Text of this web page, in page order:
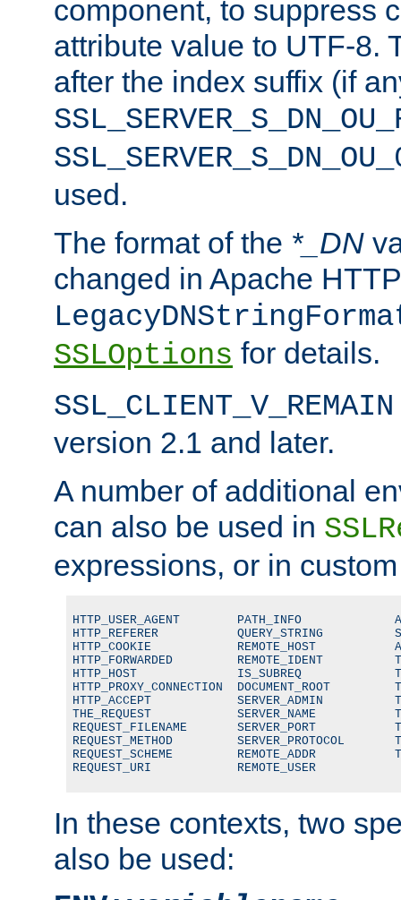
component, to suppress
attribute value to UTF-8.
after the index suffix (if
used.
The format of the *_DN
changed in Apache
SSLOptions for details.
SSL_CLIENT_V_REMAIN
version 2.1 and later.
A number of additional
can also be used in
expressions, or in
HTTP_USER_AGENT        PATH_INFO
HTTP_REFERER           QUERY_STRING
HTTP_COOKIE            REMOTE_HOST
HTTP_FORWARDED         REMOTE_IDENT
HTTP_HOST              IS_SUBREQ
HTTP_PROXY_CONNECTION  DOCUMENT_ROOT
HTTP_ACCEPT            SERVER_ADMIN
THE_REQUEST            SERVER_NAME
REQUEST_FILENAME       SERVER_PORT
REQUEST_METHOD         SERVER_PROTOCOL
REQUEST_SCHEME         REMOTE_ADDR
REQUEST_URI            REMOTE_USER
In these contexts, two
also be used: